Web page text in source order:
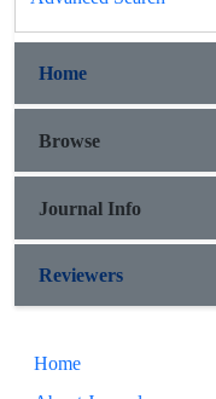
Home
Browse
Journal Info
Reviewers
Home